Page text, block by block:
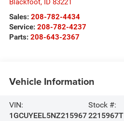
Blackfoot, ID 83221
Sales: 208-782-4434
Service: 208-782-4237
Parts: 208-643-2367
Vehicle Information
VIN:
1GCUYEEL5NZ215967
Stock #:
2215967T